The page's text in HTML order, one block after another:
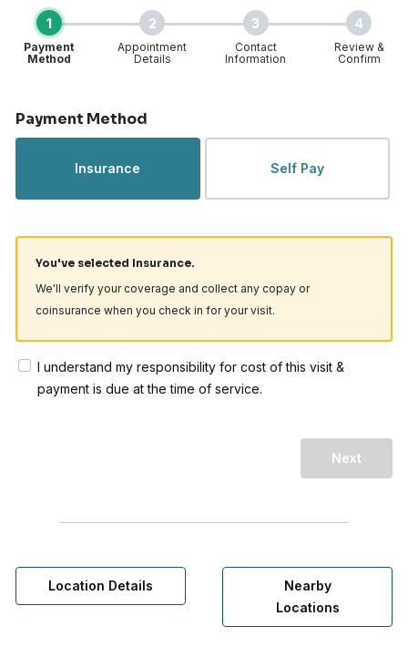
1
Payment
Method
2
Appointment
Details
3
Contact
Information
4
Review &
Confirm
Payment Method
Insurance Self Pay
You've selected Insurance.
We'll verify your coverage and collect any copay or
coinsurance when you check in for your visit.
I understand my responsibility for cost of this visit &
payment is due at the time of service.
Next
Location Details
Nearby
Locations